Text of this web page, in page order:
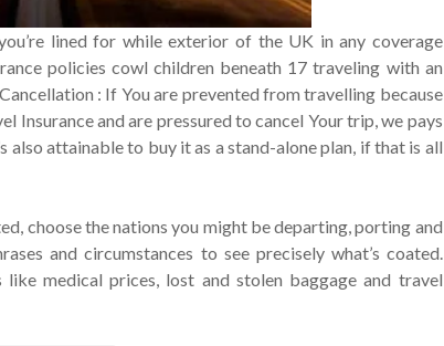
lined for while exterior of the UK in any coverage
policies cowl children beneath 17 traveling with an
: If You are prevented from travelling because
Insurance and are pressured to cancel Your trip, we pays
also attainable to buy it as a stand-alone plan, if that is all
choose the nations you might be departing, porting and
and circumstances to see precisely what’s coated.
medical prices, lost and stolen baggage and travel